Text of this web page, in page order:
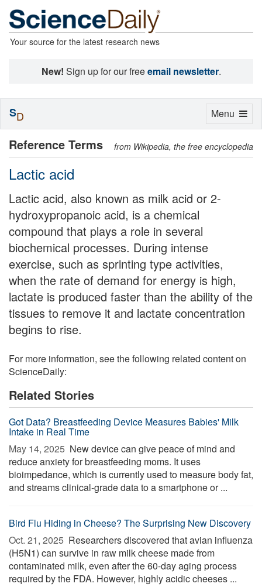
Your source for the latest research news
New! Sign up for our freeemail newsletter.
Reference Terms from Wikipedia, the free encyclopedia
Lactic acid
Lactic acid, also known as milk acid or 2-
hydroxypropanoic acid, is a chemical
compound that plays a role in several
biochemical processes. During intense
exercise, such as sprinting type activities,
when the rate of demand for energy is high,
lactate is produced faster than the ability of the
tissues to remove it and lactate concentration
begins to rise.
For more information, see the following related content on
ScienceDaily:
Related Stories
Got Data? Breastfeeding Device Measures Babies' Milk
Intake in Real Time
May 14, 2025  New device can give peace of mind and
reduce anxiety for breastfeeding moms. It uses
bioimpedance, which is currently used to measure body fat,
and streams clinical-grade data to a smartphone or ...
Bird Flu Hiding in Cheese? The Surprising New Discovery
Oct. 21, 2025  Researchers discovered that avian influenza
(H5N1) can survive in raw milk cheese made from
contaminated milk, even after the 60-day aging process
required by the FDA. However, highly acidic cheeses ...
Toggle
Menu
SD